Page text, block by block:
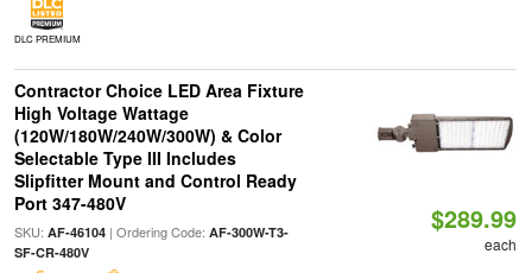
DLC PREMIUM
Contractor Choice LED Area Fixture
High Voltage Wattage
(120W/180W/240W/300W) & Color
Selectable Type III Includes
Slipfitter Mount and Control Ready
Port 347-480V
SKU: AF-46104| Ordering Code: AF-300W-T3-
SF-CR-480V
$289.99
each